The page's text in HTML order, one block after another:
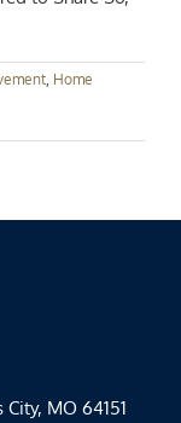
, Home
MO 64151